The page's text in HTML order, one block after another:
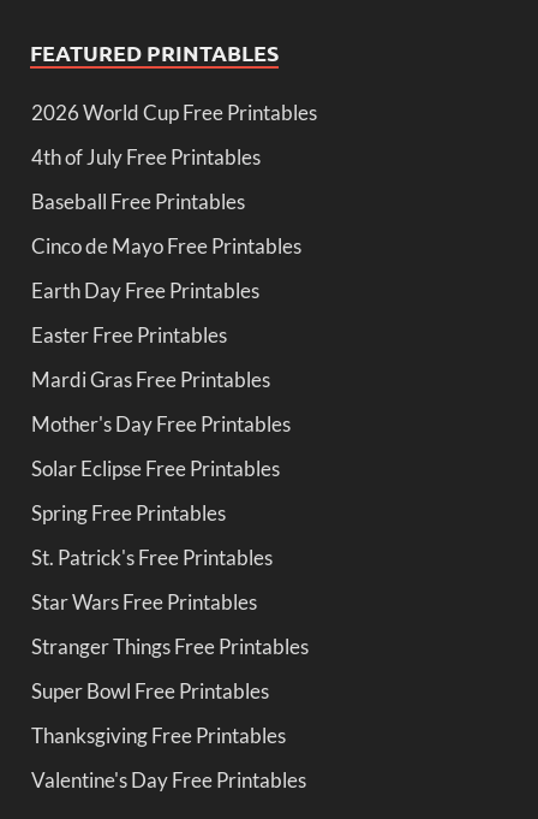
FEATURED PRINTABLES
2026 World Cup Free Printables
4th of July Free Printables
Baseball Free Printables
Cinco de Mayo Free Printables
Earth Day Free Printables
Easter Free Printables
Mardi Gras Free Printables
Mother's Day Free Printables
Solar Eclipse Free Printables
Spring Free Printables
St. Patrick's Free Printables
Star Wars Free Printables
Stranger Things Free Printables
Super Bowl Free Printables
Thanksgiving Free Printables
Valentine's Day Free Printables